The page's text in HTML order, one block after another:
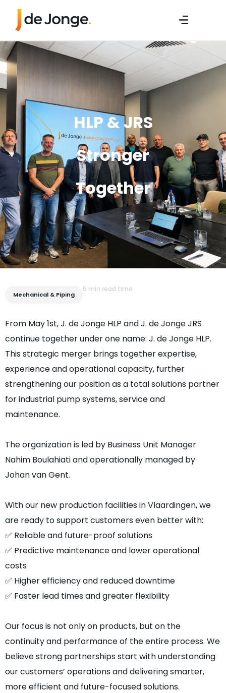
HLP & JRS
Stronger
Together
Mechanical & Piping
5 min read time
From May 1st, J. de Jonge HLP and J. de Jonge JRS
continue together under one name: J. de Jonge HLP.
This strategic merger brings together expertise,
experience and operational capacity, further
strengthening our position as a total solutions partner
for industrial pump systems, service and
maintenance.
The organization is led by Business Unit Manager
Nahim Boulahiati and operationally managed by
Johan van Gent.
With our new production facilities in Vlaardingen, we
are ready to support customers even better with:
✅ Reliable and future-proof solutions
✅ Predictive maintenance and lower operational
costs
✅ Higher efficiency and reduced downtime
✅ Faster lead times and greater flexibility
Our focus is not only on products, but on the
continuity and performance of the entire process. We
believe strong partnerships start with understanding
our customers’ operations and delivering smarter,
more efficient and future-focused solutions.